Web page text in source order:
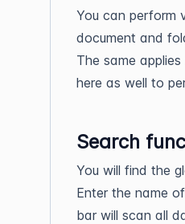
You can perform
document and
The same
here as well to
Search
You will find the
Enter the name
bar will scan all